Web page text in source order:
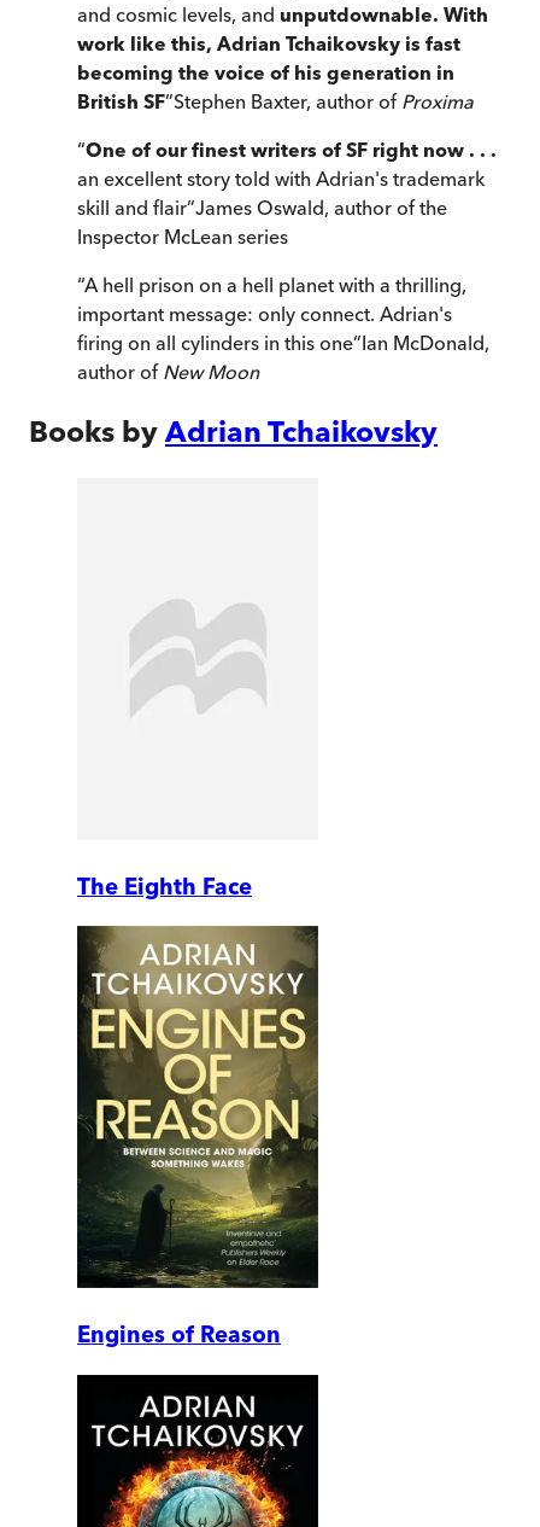
and cosmic levels, and unputdownable. With
work like this, Adrian Tchaikovsky is fast
becoming the voice of his generation in
British SF”Stephen Baxter, author of Proxima
“One of our finest writers of SF right now . . .
an excellent story told with Adrian's trademark
skill and flair”James Oswald, author of the
Inspector McLean series
“A hell prison on a hell planet with a thrilling,
important message: only connect. Adrian's
firing on all cylinders in this one”Ian McDonald,
author of New Moon
Books by Adrian Tchaikovsky
The Eighth Face
Engines of Reason